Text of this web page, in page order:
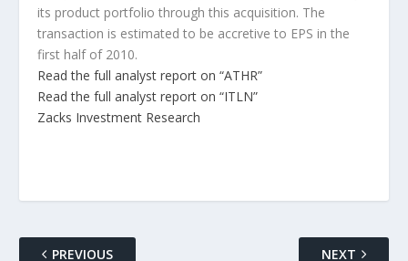
its product portfolio through this acquisition. The
transaction is estimated to be accretive to EPS in the
first half of 2010.
Read the full analyst report on “ATHR”
Read the full analyst report on “ITLN”
Zacks Investment Research
PREVIOUS NEXT